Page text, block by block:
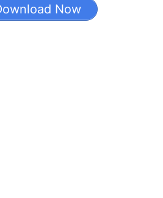
Now